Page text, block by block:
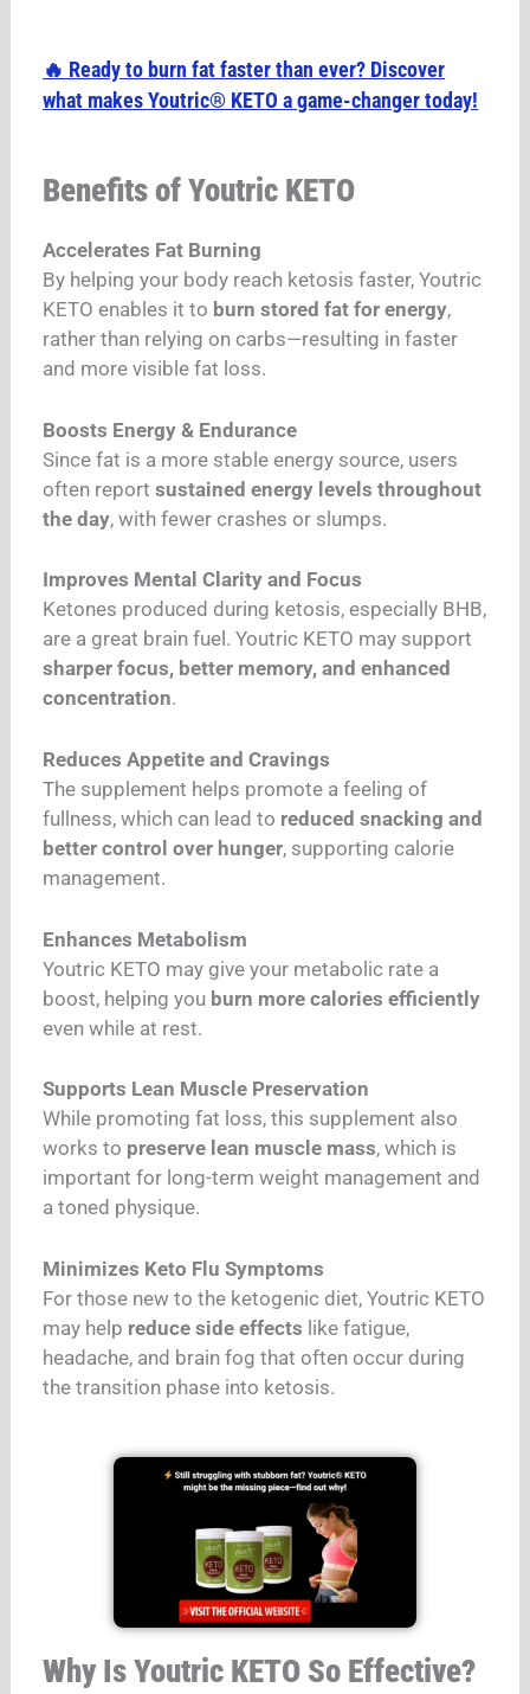
🔥 Ready to burn fat faster than ever? Discover
what makes Youtric® KETO a game-changer today!
Benefits of Youtric KETO
Accelerates Fat Burning
By helping your body reach ketosis faster, Youtric
KETO enables it to burn stored fat for energy,
rather than relying on carbs—resulting in faster
and more visible fat loss.
Boosts Energy & Endurance
Since fat is a more stable energy source, users
often reportsustained energy levels throughout
the day, with fewer crashes or slumps.
Improves Mental Clarity and Focus
Ketones produced during ketosis, especially BHB,
are a great brain fuel. Youtric KETO may support
sharper focus, better memory, and enhanced
concentration.
Reduces Appetite and Cravings
The supplement helps promote a feeling of
fullness, which can lead to reduced snacking and
better control over hunger, supporting calorie
management.
Enhances Metabolism
Youtric KETO may give your metabolic rate a
boost, helping you burn more calories efficiently
even while at rest.
Supports Lean Muscle Preservation
While promoting fat loss, this supplement also
works to preserve lean muscle mass, which is
important for long-term weight management and
a toned physique.
Minimizes Keto Flu Symptoms
For those new to the ketogenic diet, Youtric KETO
may help reduce side effects like fatigue,
headache, and brain fog that often occur during
the transition phase into ketosis.
Why Is Youtric KETO So Effective?